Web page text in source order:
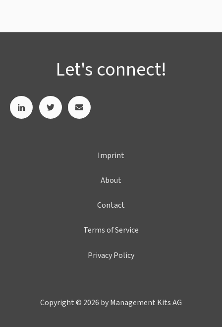
Let's connect!
Imprint
About
Contact
Terms of Service
Privacy Policy
Copyright © 2026 by Management Kits AG